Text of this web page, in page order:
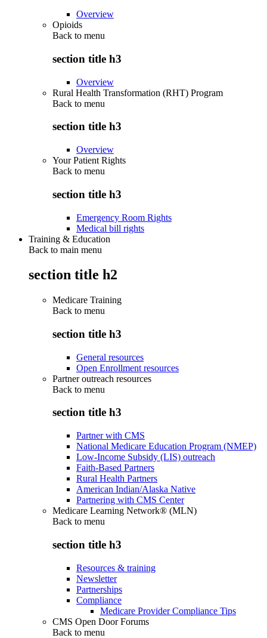
Overview
Opioids
Back to menu
section title h3
Overview
Rural Health Transformation (RHT) Program
Back to menu
section title h3
Overview
Your Patient Rights
Back to menu
section title h3
Emergency Room Rights
Medical bill rights
Training & Education
Back to main menu
section title h2
Medicare Training
Back to menu
section title h3
General resources
Open Enrollment resources
Partner outreach resources
Back to menu
section title h3
Partner with CMS
National Medicare Education Program (NMEP)
Low-Income Subsidy (LIS) outreach
Faith-Based Partners
Rural Health Partners
American Indian/Alaska Native
Partnering with CMS Center
Medicare Learning Network® (MLN)
Back to menu
section title h3
Resources & training
Newsletter
Partnerships
Compliance
Medicare Provider Compliance Tips
CMS Open Door Forums
Back to menu